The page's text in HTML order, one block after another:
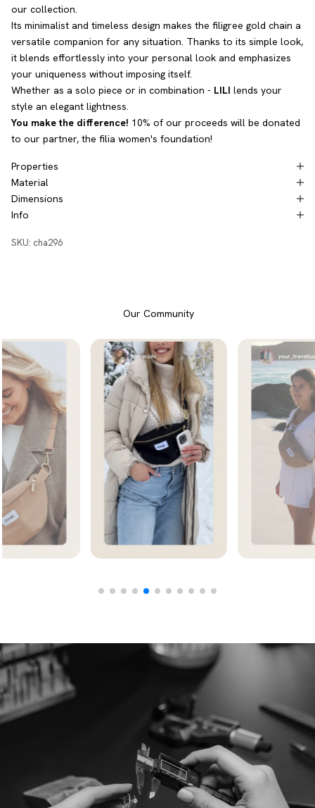
our collection.
Its minimalist and timeless design makes the filigree gold chain a
versatile companion for any situation. Thanks to its simple look,
it blends effortlessly into your personal look and emphasizes
your uniqueness without imposing itself.
Whether as a solo piece or in combination - LILI lends your
style an elegant lightness.
You make the difference! 10% of our proceeds will be donated
to our partner, the filia women's foundation!
Properties
Material
Dimensions
Info
SKU: cha296
Our Community